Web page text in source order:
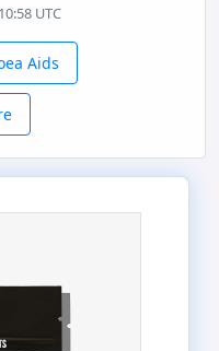
UTC
Aids